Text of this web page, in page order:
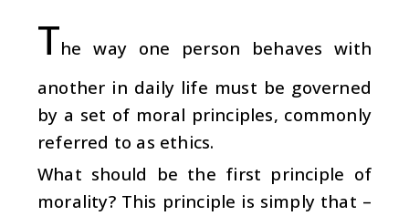
The way one person behaves with
another in daily life must be governed
by a set of moral principles, commonly
referred to as ethics.
What should be the first principle of
morality? This principle is simply that –